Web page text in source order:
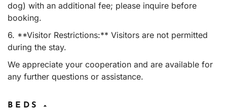
dog) with an additional fee; please inquire before
booking.
6. **Visitor Restrictions:** Visitors are not permitted
during the stay.
We appreciate your cooperation and are available for
any further questions or assistance.
BEDS